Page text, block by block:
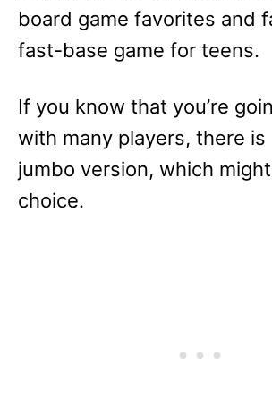
board game favorites and
fast-base game for teens.
If you know that you’re
with many players, there is
jumbo version, which
choice.